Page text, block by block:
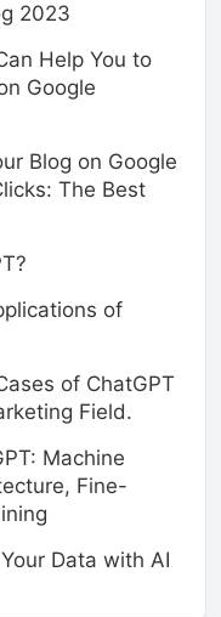
2023
Help You to
Google
Blog on Google
The Best
of
of ChatGPT
Field.
Machine
Fine-
Data with AI